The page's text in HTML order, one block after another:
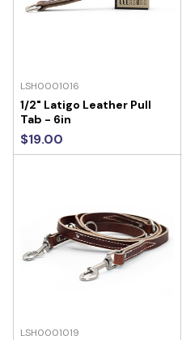
LSH0001016
1/2" Latigo Leather Pull
Tab - 6in
$19.00
LSH0001019